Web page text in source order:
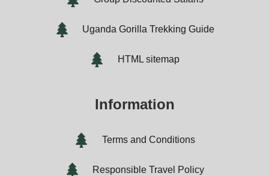
Uganda Gorilla Trekking Guide
HTML sitemap
Information
Terms and Conditions
Responsible Travel Policy